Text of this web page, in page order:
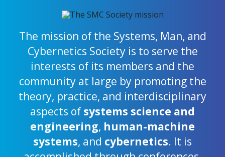
The mission of the Systems, Man, and
Cybernetics Society is to serve the
interests of its members and the
community at large by promoting the
theory, practice, and interdisciplinary
aspects of systems science and
engineering, human-machine
systems, and cybernetics. It is